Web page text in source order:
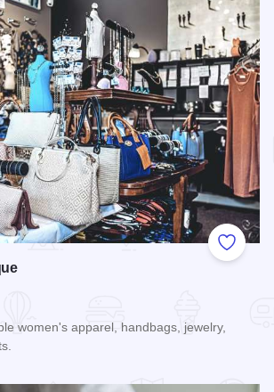
Add to
women's apparel, handbags, jewelry,